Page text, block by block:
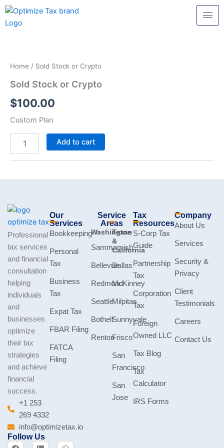
Skip
content
Home / Sold Stock or Crypto
Sold Stock or Crypto
$100.00
Custom Plan
Crypto
Add to cart
Professional
tax services
and financial
consultation
helping
individuals
and
businesses
optimize
their tax
strategies
and achieve
financial
success.
+1 253
269 4332
info@optimizetax.io
Our
Services
Bookkeeping
Personal
Tax
Business
Tax
Expat Tax
FBAR Filing
FATCA
Filing
Service
Areas
Washington
Sammamish
Bellevue
Redmond
Seattle
Bothell
Renton
Texas
&
California
Dallas
McKinney
Milpitas
Sunnyvale
Frisco
San
Francisco
San
Jose
Tax
Resources
S-Corp Tax
Guide
Partnership
Tax
Corporation
Tax
Foreign
Owned LLC
Tax Blog
Tax
Calculator
IRS Forms
Company
About Us
Services
Security &
Privacy
Client
Testimonials
Careers
Contact Us
Follow Us
F
L
W